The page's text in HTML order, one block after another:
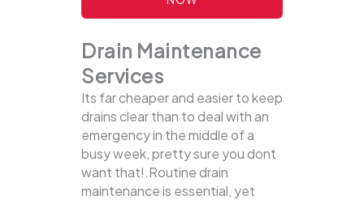
Drain Maintenance
Services
Its far cheaper and easier to keep
drains clear than to deal with an
emergency in the middle of a
busy week, pretty sure you dont
want that!.Routine drain
maintenance is essential, yet